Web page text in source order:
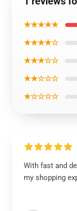
★★★★★
★★★★☆
★★★☆☆
★★☆☆☆
★☆☆☆☆
With fast and
my shopping